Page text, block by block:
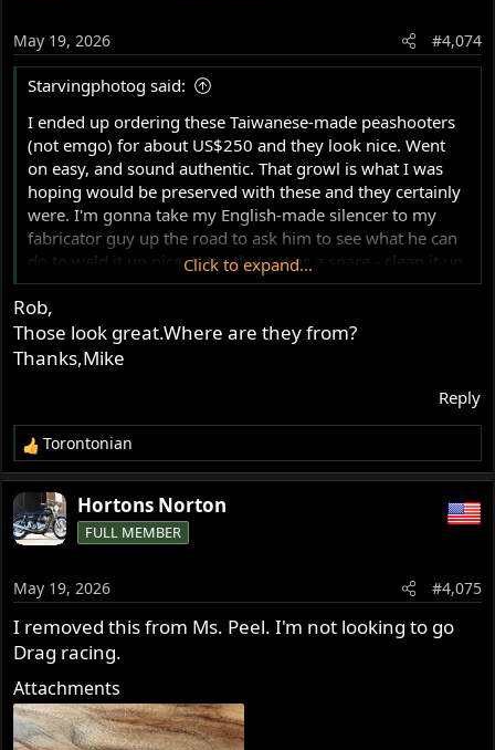
n
s
May 19, 2026 #4,074
Starvingphotog said:
I ended up ordering these Taiwanese-made peashooters
(not emgo) for about US$250 and they look nice. Went
on easy, and sound authentic. That growl is what I was
hoping would be preserved with these and they certainly
were. I'm gonna take my English-made silencer to my
fabricator guy up the road to ask him to see what he can
do to weld it up nice. Keep that set as a spare - clean it up,
and maybe mount them on the Combat since those are a
little rougher looking.
View attachment 124893
View attachment 124891
Click to expand...
Rob,
Those look great.Where are they from?
Thanks,Mike
Reply
R
e
a
c
t
n
s
:
Torontonian
Hortons Norton
FULL MEMBER
May 19, 2026 #4,075
I removed this from Ms. Peel. I'm not looking to go
Drag racing.
Attachments